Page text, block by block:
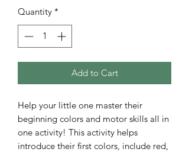
Quantity *
Add to Cart
Help your little one master their
beginning colors and motor skills all in
one activity! This activity helps
introduce their first colors, include red,